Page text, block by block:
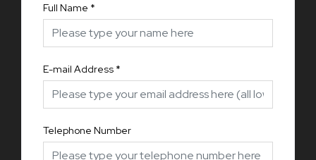
Full Name *
E-mail Address *
Telephone Number